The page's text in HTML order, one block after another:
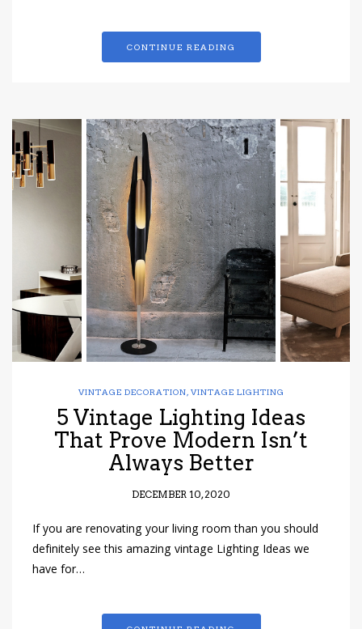
CONTINUE READING
VINTAGE DECORATION, VINTAGE LIGHTING
5 Vintage Lighting Ideas
That Prove Modern Isn’t
Always Better
DECEMBER 10, 2020
If you are renovating your living room than you should
definitely see this amazing vintage Lighting Ideas we
have for…